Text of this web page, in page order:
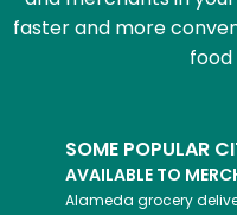
faster and more
food
SOME POPULAR
AVAILABLE TO
Alameda grocery